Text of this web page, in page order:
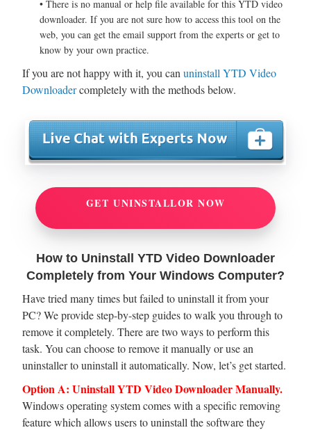
• There is no manual or help file available for this YTD video
downloader. If you are not sure how to access this tool on the
web, you can get the email support from the experts or get to
know by your own practice.
If you are not happy with it, you can uninstall YTD Video
Downloadercompletely with the methods below.
GET UNINSTALLOR NOW
How to Uninstall YTD Video Downloader
Completely from Your Windows Computer?
Have tried many times but failed to uninstall it from your
PC? We provide step-by-step guides to walk you through to
remove it completely. There are two ways to perform this
task. You can choose to remove it manually or use an
uninstaller to uninstall it automatically. Now, let’s get started.
Option A: Uninstall YTD Video Downloader Manually.
Windows operating system comes with a specific removing
feature which allows users to uninstall the software they